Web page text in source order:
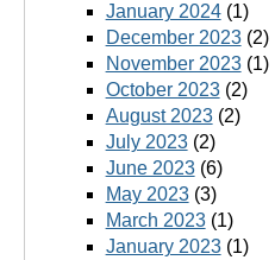
January 2024(1)
December 2023(2)
November 2023(1)
October 2023(2)
August 2023(2)
July 2023(2)
June 2023(6)
May 2023(3)
March 2023(1)
January 2023(1)